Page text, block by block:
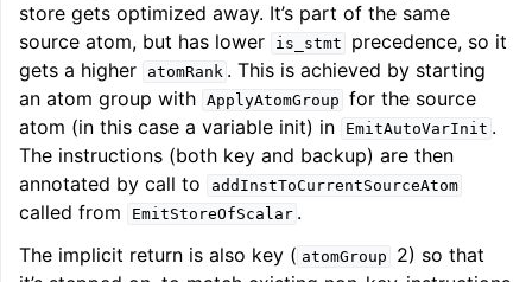
store gets optimized away. It’s part of the same
source atom, but has lower
is_stmt
precedence, so it
gets a higher
atomRank . This is achieved by starting
an atom group with ApplyAtomGroup for the source
atom (in this case a variable init) in
EmitAutoVarInit .
The instructions (both key and backup) are then
annotated by call to
addInstToCurrentSourceAtom
called from EmitStoreOfScalar .
The implicit return is also key ( atomGroup
2) so that